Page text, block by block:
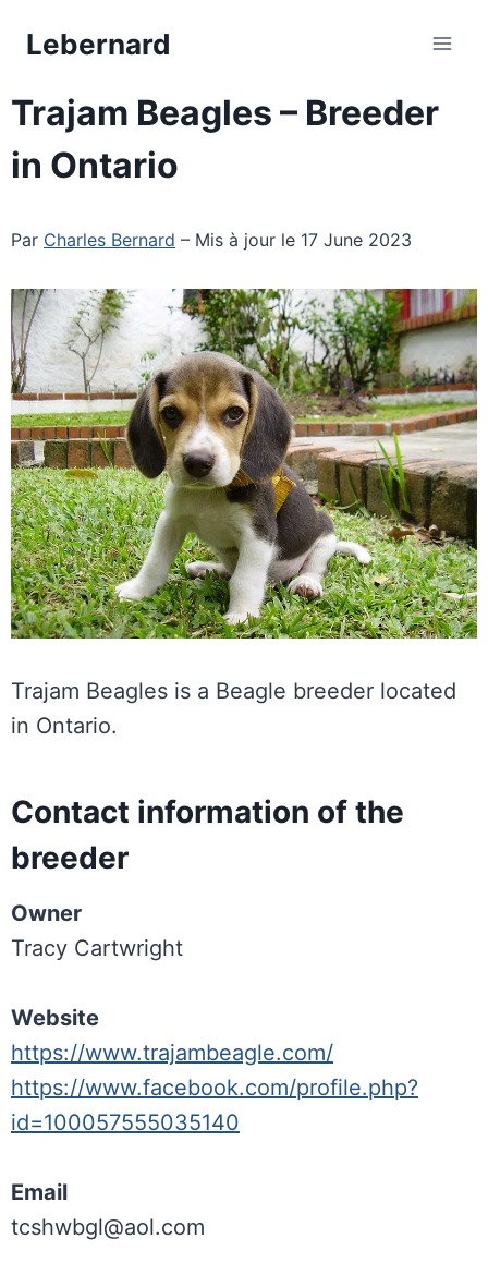
Lebernard
Trajam Beagles – Breeder
in Ontario
Par Charles Bernard – Mis à jour le 17 June 2023
Trajam Beagles is a Beagle breeder located
in Ontario.
Contact information of the
breeder
Owner
Tracy Cartwright
Website
https://www.trajambeagle.com/
https://www.facebook.com/profile.php?
id=100057555035140
Email
tcshwbgl@aol.com